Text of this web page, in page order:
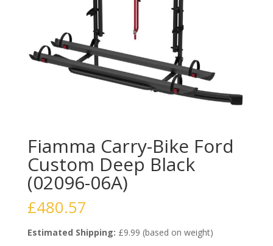
Fiamma Carry-Bike Ford
Custom Deep Black
(02096-06A)
£480.57
Estimated Shipping: £9.99 (based on weight)